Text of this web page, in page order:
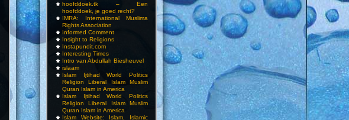
hoofddoek.tk – Een
hoofddoek, je goed recht?
IMRA: International Muslima
Rights Association
Informed Comment
Insight to Religions
Instapundit.com
Interesting Times
Intro van Abdullah Biesheuvel
islaam
Islam Ijtihad World Politics
Religion Liberal Islam Muslim
Quran Islam in America
Islam Ijtihad World Politics
Religion Liberal Islam Muslim
Quran Islam in America
Islam Website: Islam, Islamic